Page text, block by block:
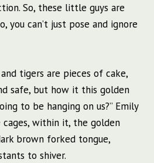
So, these little guys are
you can’t just pose and ignore
tigers are pieces of cake,
safe, but how it this golden
to be hanging on us?” Emily
within it, the golden
brown forked tongue,
to shiver.